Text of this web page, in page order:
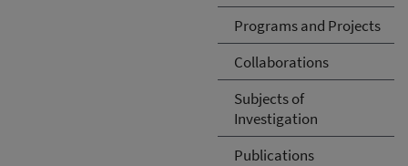
Programs and Projects
Collaborations
Subjects of
Investigation
Publications